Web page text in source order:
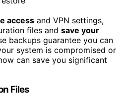
access and VPN settings,
files and save your
backups guarantee you can
system is compromised or
can save you significant
Files